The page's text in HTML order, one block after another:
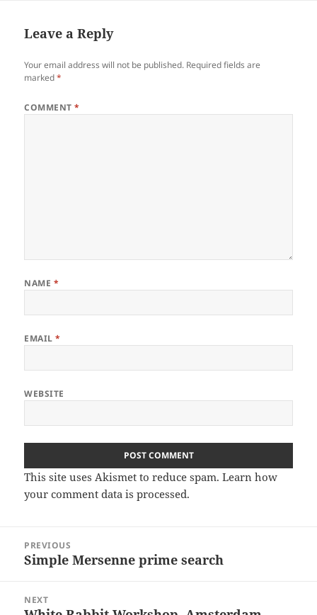
Leave a Reply
Your email address will not be published. Required fields are
marked*
COMMENT*
NAME *
EMAIL*
WEBSITE
This site uses Akismet to reduce spam.Learn how
your comment data is processed.
navigation
PREVIOUS
Previous
Simple Mersenne prime search
NEXT